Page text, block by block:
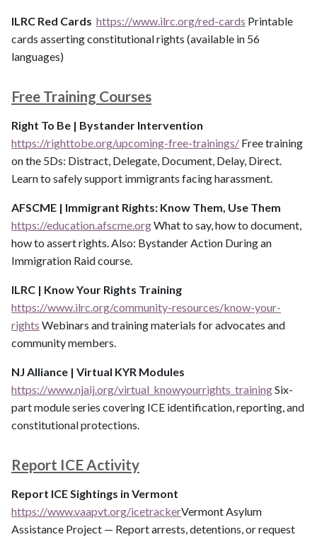
ILRC Red Cards https://www.ilrc.org/red-cards Printable
cards asserting constitutional rights (available in 56
languages)
Free Training Courses
Right To Be | Bystander Intervention
https://righttobe.org/upcoming-free-trainings/ Free training
on the 5Ds: Distract, Delegate, Document, Delay, Direct.
Learn to safely support immigrants facing harassment.
AFSCME | Immigrant Rights: Know Them, Use Them
https://education.afscme.orgWhat to say, how to document,
how to assert rights. Also: Bystander Action During an
Immigration Raid course.
ILRC | Know Your Rights Training
https://www.ilrc.org/community-resources/know-your-
rights Webinars and training materials for advocates and
community members.
NJ Alliance | Virtual KYR Modules
https://www.njaij.org/virtual_knowyourrights_trainingSix-
part module series covering ICE identification, reporting, and
constitutional protections.
Report ICE Activity
Report ICE Sightings in Vermont
https://www.vaapvt.org/icetrackerVermont Asylum
Assistance Project — Report arrests, detentions, or request